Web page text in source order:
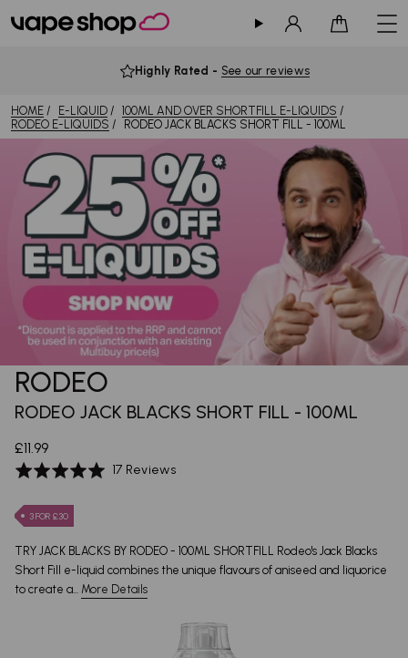
Highly Rated - See our reviews
HOME E-LIQUID
100ML AND OVER SHORTFILL E-LIQUIDS
RODEO E-LIQUIDS
RODEO JACK BLACKS SHORT FILL - 100ML
RODEO
RODEO JACK BLACKS SHORT FILL - 100ML
£11.99
Rated
out
of
5
17 ReviewsBased
3 FOR £30
TRY JACK BLACKS BY RODEO - 100ML SHORTFILL Rodeo's Jack Blacks
Short Fill e-liquid combines the unique flavours of aniseed and liquorice
to create a... More Details